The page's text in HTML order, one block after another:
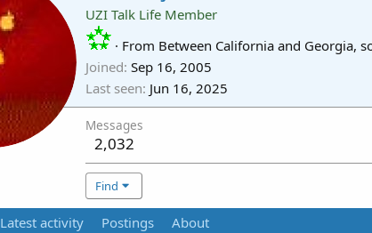
UZI Talk Life Member
· From Between California and Georgia,
Joined Sep 16, 2005
Last seen Jun 16, 2025
Messages
2,032
Find
Latest activity Postings About